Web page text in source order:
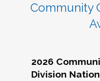
Community
2026
Division